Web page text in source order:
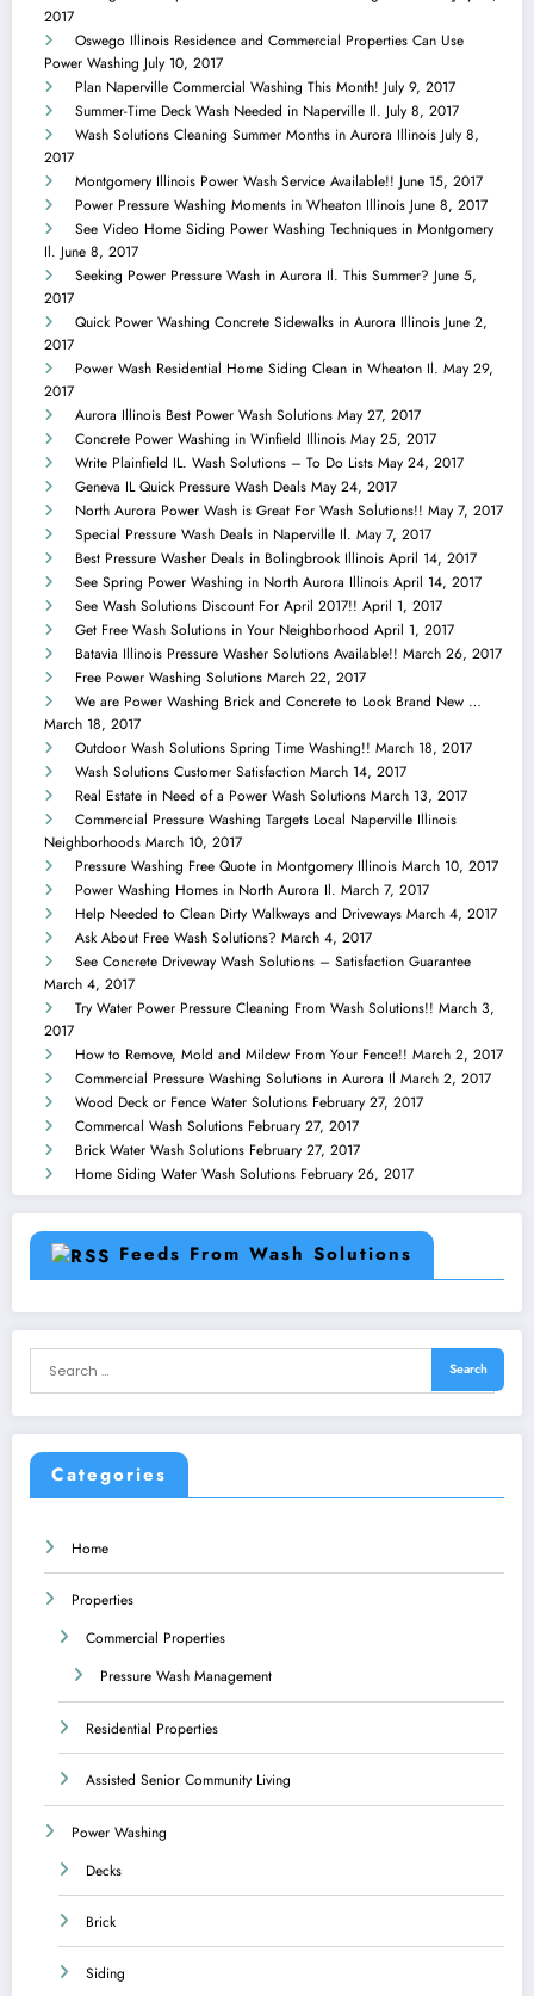
2017
Oswego Illinois Residence and Commercial Properties Can Use
Power Washing July 10, 2017
Plan Naperville Commercial Washing This Month! July 9, 2017
Summer-Time Deck Wash Needed in Naperville Il. July 8, 2017
Wash Solutions Cleaning Summer Months in Aurora Illinois July 8,
2017
Montgomery Illinois Power Wash Service Available!! June 15, 2017
Power Pressure Washing Moments in Wheaton Illinois June 8, 2017
See Video Home Siding Power Washing Techniques in Montgomery
Il. June 8, 2017
Seeking Power Pressure Wash in Aurora Il. This Summer? June 5,
2017
Quick Power Washing Concrete Sidewalks in Aurora Illinois June 2,
2017
Power Wash Residential Home Siding Clean in Wheaton Il. May 29,
2017
Aurora Illinois Best Power Wash Solutions May 27, 2017
Concrete Power Washing in Winfield Illinois May 25, 2017
Write Plainfield IL. Wash Solutions – To Do Lists May 24, 2017
Geneva IL Quick Pressure Wash Deals May 24, 2017
North Aurora Power Wash is Great For Wash Solutions!! May 7, 2017
Special Pressure Wash Deals in Naperville Il. May 7, 2017
Best Pressure Washer Deals in Bolingbrook Illinois April 14, 2017
See Spring Power Washing in North Aurora Illinois April 14, 2017
See Wash Solutions Discount For April 2017!! April 1, 2017
Get Free Wash Solutions in Your Neighborhood April 1, 2017
Batavia Illinois Pressure Washer Solutions Available!! March 26, 2017
Free Power Washing Solutions March 22, 2017
We are Power Washing Brick and Concrete to Look Brand New …
March 18, 2017
Outdoor Wash Solutions Spring Time Washing!! March 18, 2017
Wash Solutions Customer Satisfaction March 14, 2017
Real Estate in Need of a Power Wash Solutions March 13, 2017
Commercial Pressure Washing Targets Local Naperville Illinois
Neighborhoods March 10, 2017
Pressure Washing Free Quote in Montgomery Illinois March 10, 2017
Power Washing Homes in North Aurora Il. March 7, 2017
Help Needed to Clean Dirty Walkways and Driveways March 4, 2017
Ask About Free Wash Solutions? March 4, 2017
See Concrete Driveway Wash Solutions – Satisfaction Guarantee
March 4, 2017
Try Water Power Pressure Cleaning From Wash Solutions!! March 3,
2017
How to Remove, Mold and Mildew From Your Fence!! March 2, 2017
Commercial Pressure Washing Solutions in Aurora Il March 2, 2017
Wood Deck or Fence Water Solutions February 27, 2017
Commercal Wash Solutions February 27, 2017
Brick Water Wash Solutions February 27, 2017
Home Siding Water Wash Solutions February 26, 2017
Feeds From Wash Solutions
Categories
Home
Properties
Commercial Properties
Pressure Wash Management
Residential Properties
Assisted Senior Community Living
Power Washing
Decks
Brick
Siding